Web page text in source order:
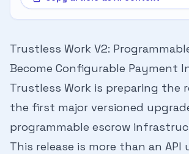
Trustless Work V2:
Become Configurable Payment
Trustless Work is preparing the
the first major versioned
programmable escrow
This release is more than an API